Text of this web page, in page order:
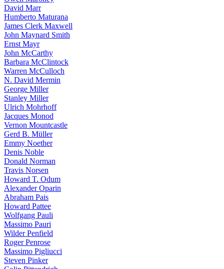
David Marr
Humberto Maturana
James Clerk Maxwell
John Maynard Smith
Ernst Mayr
John McCarthy
Barbara McClintock
Warren McCulloch
N. David Mermin
George Miller
Stanley Miller
Ulrich Mohrhoff
Jacques Monod
Vernon Mountcastle
Gerd B. Müller
Emmy Noether
Denis Noble
Donald Norman
Travis Norsen
Howard T. Odum
Alexander Oparin
Abraham Pais
Howard Pattee
Wolfgang Pauli
Massimo Pauri
Wilder Penfield
Roger Penrose
Massimo Pigliucci
Steven Pinker